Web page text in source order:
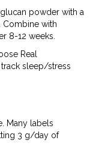
powder with a
Combine with
8-12 weeks.
Real
sleep/stress
Many labels
3 g/day of